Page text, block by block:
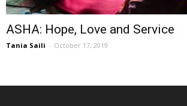
ASHA: Hope, Love and Service
Tania Saili - October 17, 2019